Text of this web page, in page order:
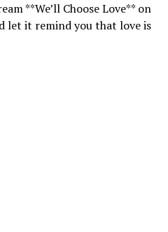
**We’ll Choose Love** on
let it remind you that love is